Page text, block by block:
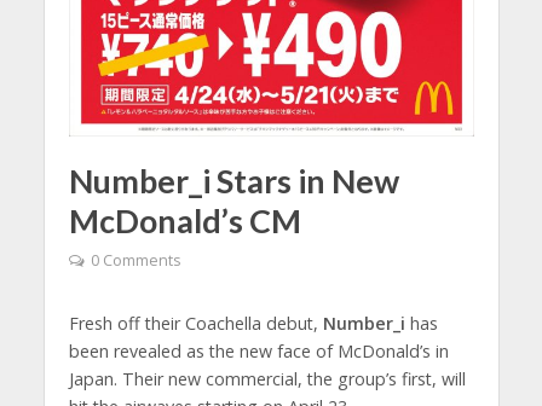
Number_i Stars in New
McDonald’s CM
0 Comments
Fresh off their Coachella debut, Number_i has
been revealed as the new face of McDonald’s in
Japan. Their new commercial, the group’s first, will